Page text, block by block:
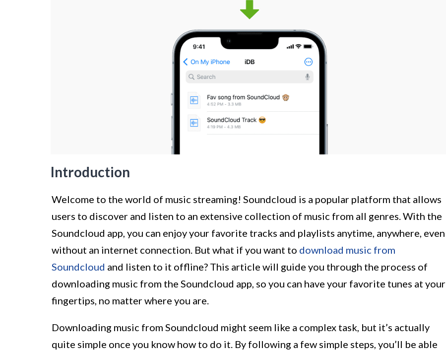
Introduction
Welcome to the world of music streaming! Soundcloud is a popular platform that allows
users to discover and listen to an extensive collection of music from all genres. With the
Soundcloud app, you can enjoy your favorite tracks and playlists anytime, anywhere, even
without an internet connection. But what if you want to download music from
Soundcloud and listen to it offline? This article will guide you through the process of
downloading music from the Soundcloud app, so you can have your favorite tunes at your
fingertips, no matter where you are.
Downloading music from Soundcloud might seem like a complex task, but it’s actually
quite simple once you know how to do it. By following a few simple steps, you’ll be able